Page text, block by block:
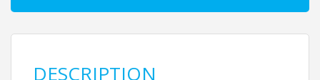
DESCRIPTION